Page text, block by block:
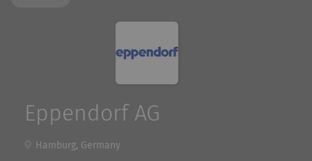
Eppendorf AG
Hamburg, Germany